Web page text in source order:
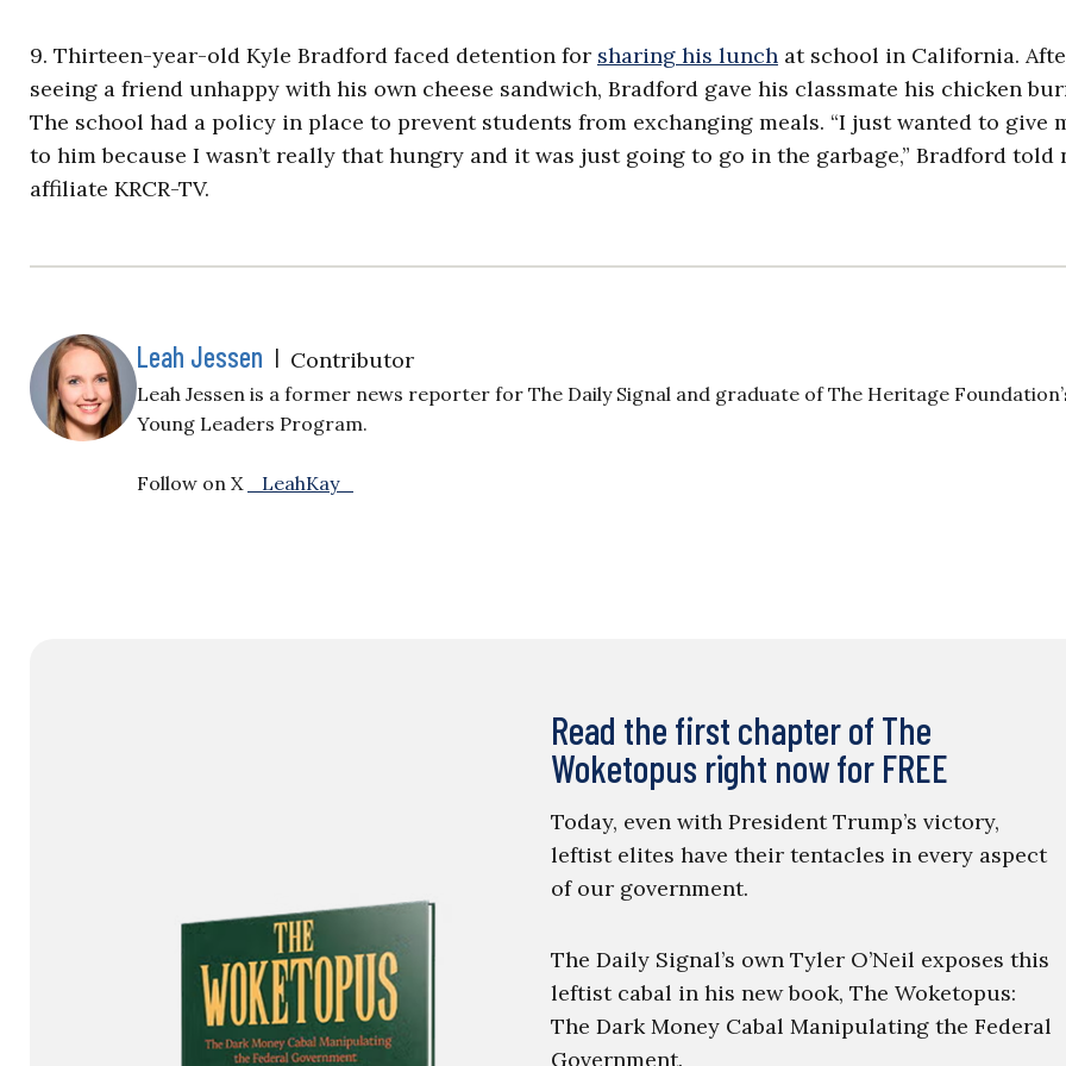
9. Thirteen-year-old Kyle Bradford faced detention for sharing his lunch at school in California.
seeing a friend unhappy with his own cheese sandwich, Bradford gave his classmate his chicken
The school had a policy in place to prevent students from exchanging meals. “I just wanted to give
to him because I wasn’t really that hungry and it was just going to go in the garbage,” Bradford told
affiliate KRCR-TV.
Leah Jessen | Contributor
Leah Jessen is a former news reporter for The Daily Signal and graduate of The Heritage
Young Leaders Program.
Follow on X _LeahKay_
Read the first chapter of The
Woketopus right now for FREE
Today, even with President Trump’s victory,
leftist elites have their tentacles in every aspect
of our government.
The Daily Signal’s own Tyler O’Neil exposes this
leftist cabal in his new book, The Woketopus:
The Dark Money Cabal Manipulating the Federal
Government.